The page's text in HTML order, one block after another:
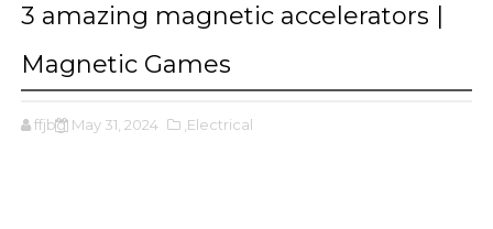
3 amazing magnetic accelerators |
Magnetic Games
ffjbg May 31, 2024 ,Electrical